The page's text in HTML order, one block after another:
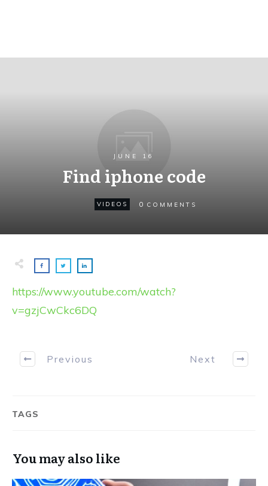
JUNE 16
Find iphone code
VIDEOS 0 COMMENTS
https://www.youtube.com/watch?
v=gzjCwCkc6DQ
Previous Next
TAGS
You may also like